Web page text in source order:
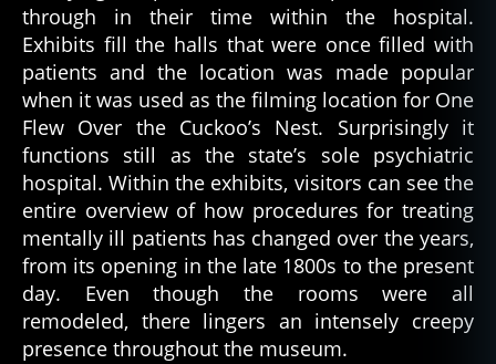
through in their time within the hospital.
Exhibits fill the halls that were once filled with
patients and the location was made popular
when it was used as the filming location for One
Flew Over the Cuckoo’s Nest. Surprisingly it
functions still as the state’s sole psychiatric
hospital. Within the exhibits, visitors can see the
entire overview of how procedures for treating
mentally ill patients has changed over the years,
from its opening in the late 1800s to the present
day. Even though the rooms were all
remodeled, there lingers an intensely creepy
presence throughout the museum.